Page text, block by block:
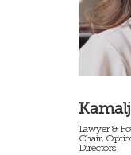
Lawyer &
Chair,
Directors